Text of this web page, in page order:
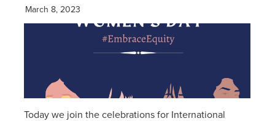
March 8, 2023
Today we join the celebrations for International